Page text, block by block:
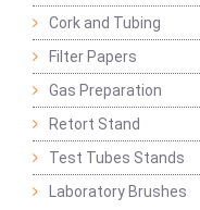
Cork and Tubing
Filter Papers
Gas Preparation
Retort Stand
Test Tubes Stands
Laboratory Brushes